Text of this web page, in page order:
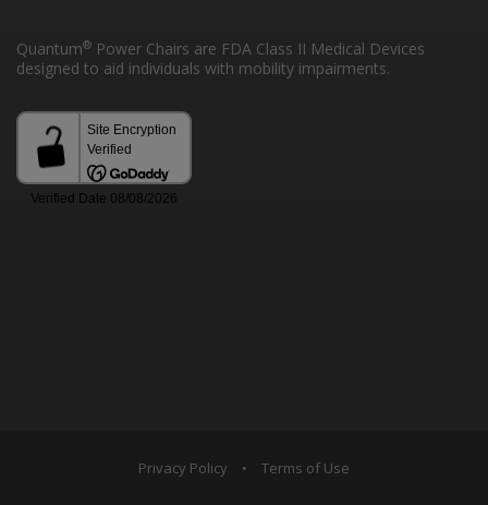
Quantum® Power Chairs are FDA Class II Medical Devices
designed to aid individuals with mobility impairments.
Privacy Policy • Terms of Use